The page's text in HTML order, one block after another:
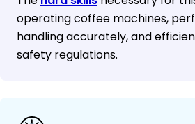
operating coffee machines,
handling accurately, and
safety regulations.